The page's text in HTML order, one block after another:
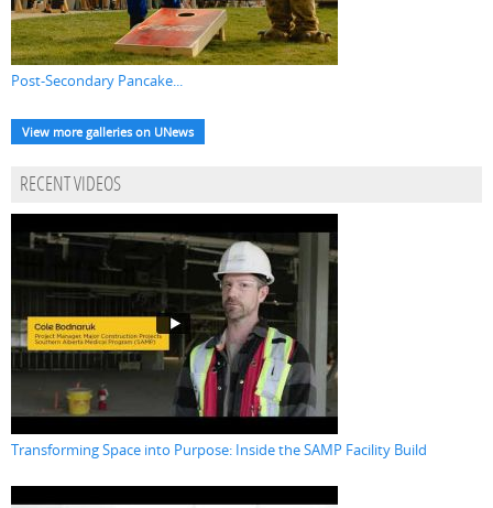
Post-Secondary Pancake...
View more galleries on UNews
RECENT VIDEOS
Transforming Space into Purpose: Inside the SAMP Facility Build